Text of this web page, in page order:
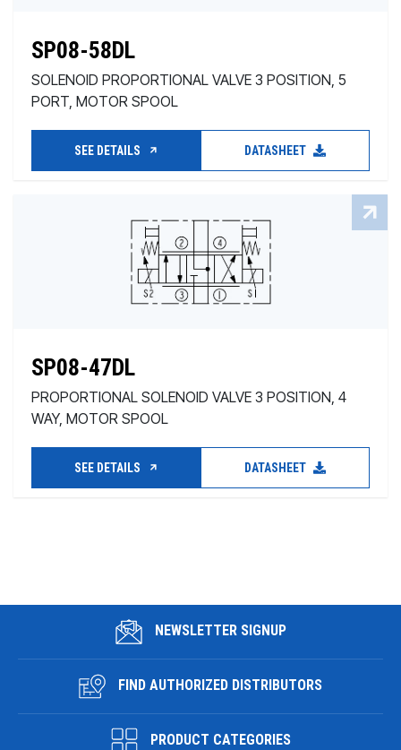
SP08-58DL
SOLENOID PROPORTIONAL VALVE 3 POSITION, 5
PORT, MOTOR SPOOL
SEE DETAILS DATASHEET
SP08-47DL
PROPORTIONAL SOLENOID VALVE 3 POSITION, 4
WAY, MOTOR SPOOL
SEE DETAILS DATASHEET
NEWSLETTER SIGNUP
FIND AUTHORIZED DISTRIBUTORS
PRODUCT CATEGORIES